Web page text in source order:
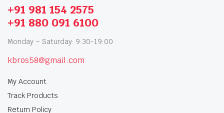
+91 981 154 2575
+91 880 091 6100
Monday – Saturday: 9:30-19:00
kbros58@gmail.com
My Account
Track Products
Return Policy